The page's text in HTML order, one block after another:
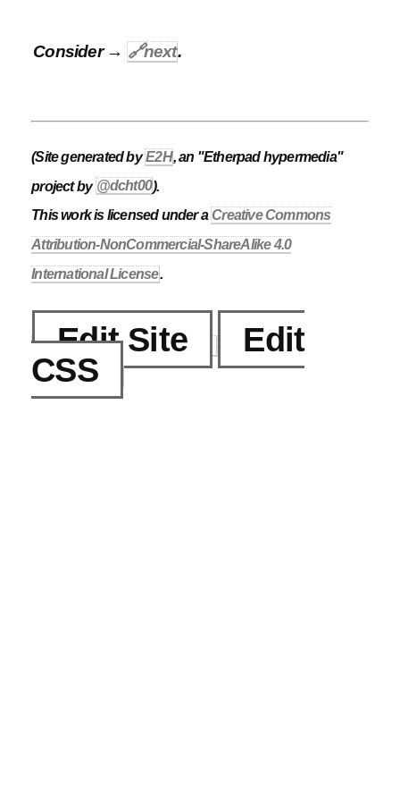
Consider → 🔗next.
(Site generated byE2H, an "Etherpad hypermedia"
project by@dcht00).
This work is licensed under aCreative Commons
Attribution-NonCommercial-ShareAlike 4.0
International License.
Edit Site Edit
CSS